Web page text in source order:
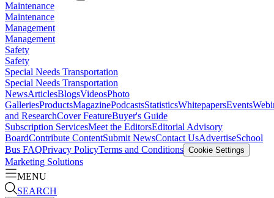
Maintenance
Maintenance
Management
Management
Safety
Safety
Special Needs Transportation
Special Needs Transportation
NewsArticlesBlogsVideosPhoto
GalleriesProductsMagazinePodcastsStatisticsWhitepapersEvents
and ResearchCover FeatureBuyer's Guide
Subscription ServicesMeet the EditorsEditorial Advisory
BoardContribute ContentSubmit NewsContact UsAdvertiseSchool
Bus FAQPrivacy PolicyTerms and Conditions Cookie Settings
Marketing Solutions
MENU
SEARCH